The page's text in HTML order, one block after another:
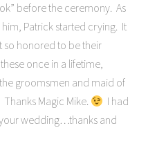
before the ceremony. As
Patrick started crying. It
so honored to be their
once in a lifetime,
groomsmen and maid of
Magic Mike.
I had
wedding…thanks and